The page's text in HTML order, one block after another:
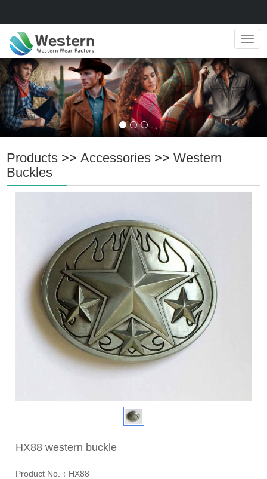
Products >>Accessories >>Western
Buckles
HX88 western buckle
Product No.：HX88